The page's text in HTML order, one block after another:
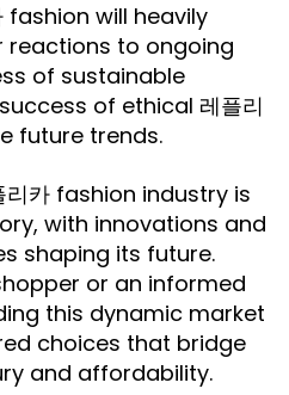
fashion will heavily
reactions to ongoing
of sustainable
of ethical 레플리
future trends.
카 fashion industry is
with innovations and
shaping its future.
or an informed
this dynamic market
choices that bridge
and affordability.